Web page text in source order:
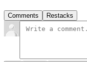
Comments Restacks